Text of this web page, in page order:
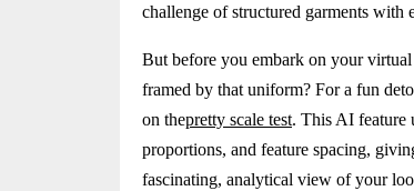
challenge of structured garments with
But before you embark on your
framed by that uniform? For a fun
on thepretty scale test. This AI feature
proportions, and feature spacing,
fascinating, analytical view of your